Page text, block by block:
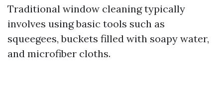
Traditional window cleaning typically
involves using basic tools such as
squeegees, buckets filled with soapy water,
and microfiber cloths.